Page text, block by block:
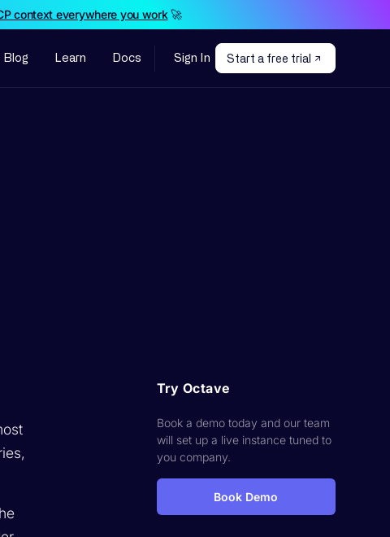
context everywhere you work🚀
Blog Learn Docs Sign In Start a free trial
Try Octave
Book a demo today and our team
will set up a live instance tuned to
you company.
Book Demo